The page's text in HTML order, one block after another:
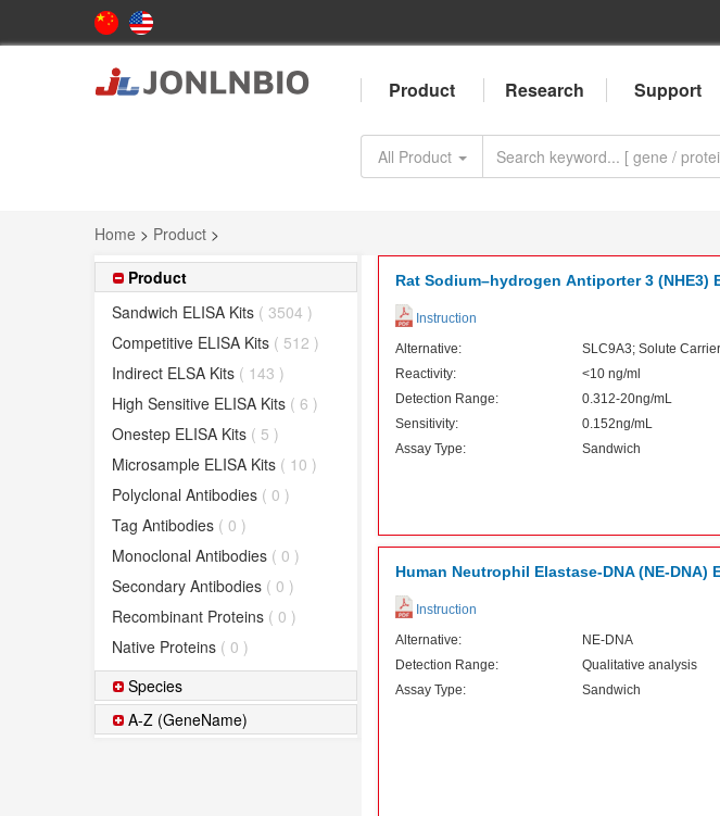
Product Research Support
All Product
Home > Product >
Product
Sandwich ELISA Kits ( 3504 )
Competitive ELISA Kits ( 512 )
Indirect ELSA Kits ( 143 )
High Sensitive ELISA Kits ( 6 )
Onestep ELISA Kits ( 5 )
Microsample ELISA Kits ( 10 )
Polyclonal Antibodies ( 0 )
Tag Antibodies ( 0 )
Monoclonal Antibodies ( 0 )
Secondary Antibodies ( 0 )
Recombinant Proteins ( 0 )
Native Proteins ( 0 )
Species
A-Z (GeneName)
Rat Sodium–hydrogen Antiporter 3 (NHE3)
Instruction
Alternative:
SLC9A3; Solute
Reactivity:
<10 ng/ml
Detection Range:
0.312-20ng/mL
Sensitivity:
0.152ng/mL
Assay Type:
Sandwich
Human Neutrophil Elastase-DNA (NE-DNA)
Instruction
Alternative:
NE-DNA
Detection Range:
Qualitative analysis
Assay Type:
Sandwich